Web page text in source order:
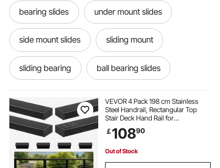
bearing slides under mount slides
side mount slides sliding mount
sliding bearing ball bearing slides
double mag lock code locks
coded locks locks knobs and locks
VEVOR 4 Pack 198 cm Stainless
Steel Handrail, Rectangular Top
Stair Deck Hand Rail for
Outdoor/Indoor Steps with End
Cap,Matte Black Coating Adjustable
￡10890
Out of Stock